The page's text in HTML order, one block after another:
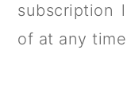
subscription
of at any